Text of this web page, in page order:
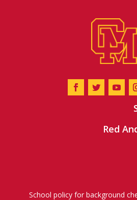
Red
School policy for background